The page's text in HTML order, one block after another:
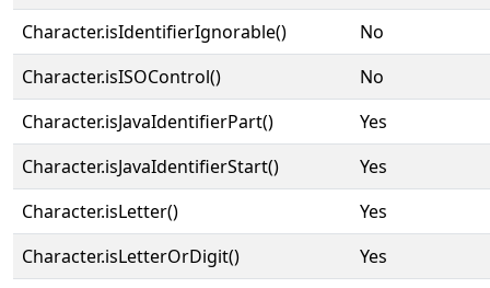
Character.isIdentifierIgnorable()
No
Character.isISOControl()
No
Character.isJavaIdentifierPart()
Yes
Character.isJavaIdentifierStart()
Yes
Character.isLetter()
Yes
Character.isLetterOrDigit()
Yes